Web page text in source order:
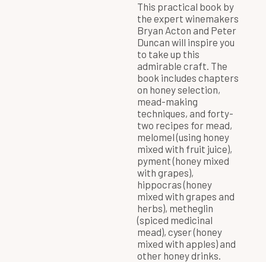
This practical book by
the expert winemakers
Bryan Acton and Peter
Duncan will inspire you
to take up this
admirable craft. The
book includes chapters
on honey selection,
mead-making
techniques, and forty-
two recipes for mead,
melomel (using honey
mixed with fruit juice),
pyment (honey mixed
with grapes),
hippocras (honey
mixed with grapes and
herbs), metheglin
(spiced medicinal
mead), cyser (honey
mixed with apples) and
other honey drinks.